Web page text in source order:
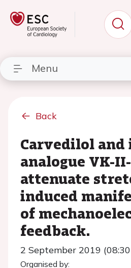
Menu
Back
Carvedilol and
analogue VK-
attenuate
induced
of
feedback.
2 September 2019
Organised by: